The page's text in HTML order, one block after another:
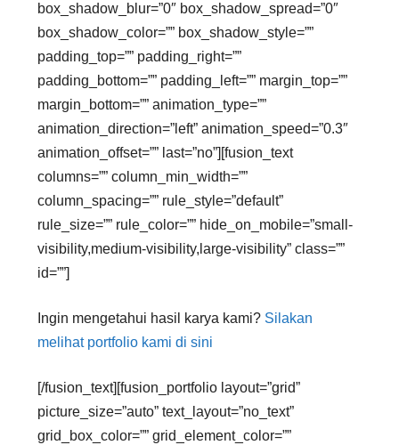
box_shadow_blur=”0″ box_shadow_spread=”0″
box_shadow_color=”” box_shadow_style=””
padding_top=”” padding_right=””
padding_bottom=”” padding_left=”” margin_top=””
margin_bottom=”” animation_type=””
animation_direction=”left” animation_speed=”0.3″
animation_offset=”” last=”no”][fusion_text
columns=”” column_min_width=””
column_spacing=”” rule_style=”default”
rule_size=”” rule_color=”” hide_on_mobile=”small-
visibility,medium-visibility,large-visibility” class=””
id=””]
Ingin mengetahui hasil karya kami? Silakan
melihat portfolio kami di sini
[/fusion_text][fusion_portfolio layout=”grid”
picture_size=”auto” text_layout=”no_text”
grid_box_color=”” grid_element_color=””